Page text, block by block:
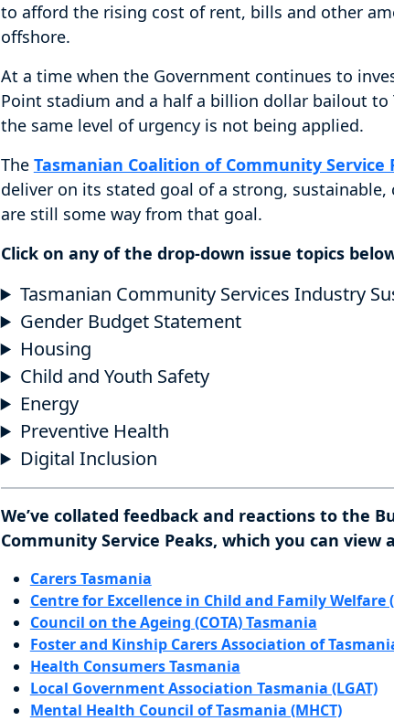
to afford the rising cost of rent, bills and other
offshore.
At a time when the Government continues to
Point stadium and a half a billion dollar bailout to
the same level of urgency is not being applied.
The Tasmanian Coalition of Community Service
deliver on its stated goal of a strong,
are still some way from that goal.
Click on any of the drop-down issue topics
Tasmanian Community Services Industry
Gender Budget Statement
Housing
Child and Youth Safety
Energy
Preventive Health
Digital Inclusion
We’ve collated feedback and reactions to the
Community Service Peaks, which you can
Carers Tasmania
Centre for Excellence in Child and Family Welfare
Council on the Ageing (COTA) Tasmania
Foster and Kinship Carers Association of
Health Consumers Tasmania
Local Government Association Tasmania (LGAT)
Mental Health Council of Tasmania (MHCT)